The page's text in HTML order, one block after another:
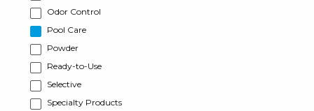
Odor Control
Pool Care
Powder
Ready-to-Use
Selective
Specialty Products